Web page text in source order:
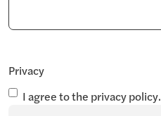
Privacy
I agree to the privacy policy.